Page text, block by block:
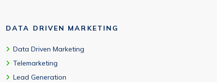
DATA DRIVEN MARKETING
Data Driven Marketing
Telemarketing
Lead Generation